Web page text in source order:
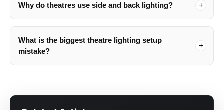
Why do theatres use side and back lighting?
What is the biggest theatre lighting setup
mistake?